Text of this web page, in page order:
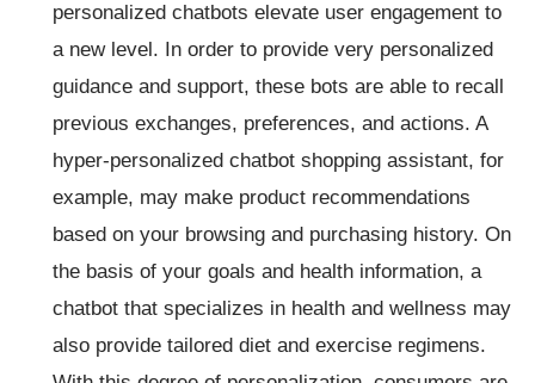
personalized chatbots elevate user engagement to
a new level. In order to provide very personalized
guidance and support, these bots are able to recall
previous exchanges, preferences, and actions. A
hyper-personalized chatbot shopping assistant, for
example, may make product recommendations
based on your browsing and purchasing history. On
the basis of your goals and health information, a
chatbot that specializes in health and wellness may
also provide tailored diet and exercise regimens.